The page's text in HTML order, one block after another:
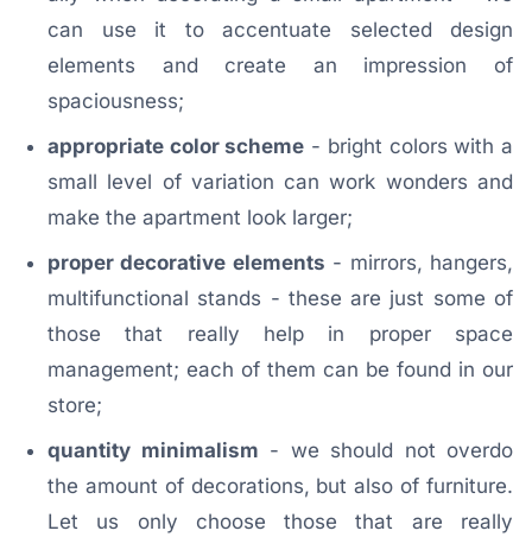
can use it to accentuate selected design
elements and create an impression of
spaciousness;
appropriate color scheme - bright colors with a
small level of variation can work wonders and
make the apartment look larger;
proper decorative elements - mirrors, hangers,
multifunctional stands - these are just some of
those that really help in proper space
management; each of them can be found in our
store;
quantity minimalism - we should not overdo
the amount of decorations, but also of furniture.
Let us only choose those that are really